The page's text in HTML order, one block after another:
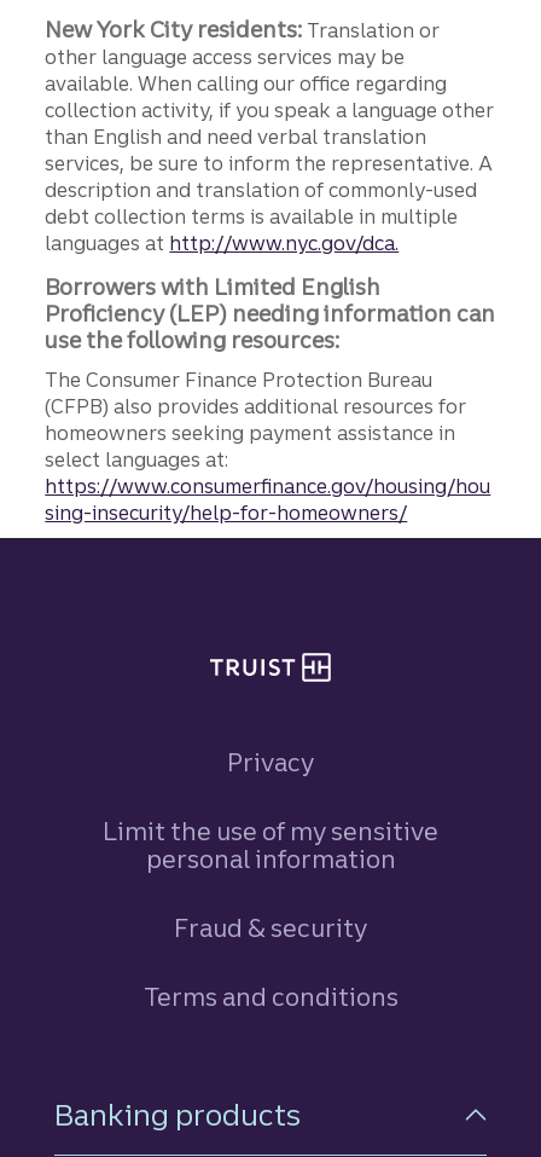
New York City residents: Translation or
other language access services may be
available. When calling our office regarding
collection activity, if you speak a language other
than English and need verbal translation
services, be sure to inform the representative. A
description and translation of commonly-used
debt collection terms is available in multiple
languages at http://www.nyc.gov/dca.
Borrowers with Limited English
Proficiency (LEP) needing information can
use the following resources:
The Consumer Finance Protection Bureau
(CFPB) also provides additional resources for
homeowners seeking payment assistance in
select languages at:
https://www.consumerfinance.gov/housing/hou
sing-insecurity/help-for-homeowners/
Privacy
Limit the use of my sensitive
personal information
Fraud & security
Terms and conditions
Footer Navigation
Banking products